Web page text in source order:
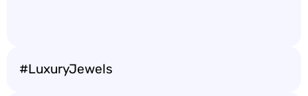
#LuxuryJewels